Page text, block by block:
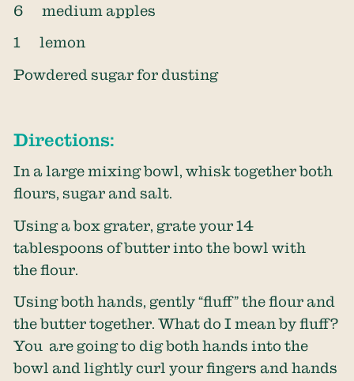
6 medium apples
1 lemon
Powdered sugar for dusting
Directions:
In a large mixing bowl, whisk together both
flours, sugar and salt.
Using a box grater, grate your 14
tablespoons of butter into the bowl with
the flour.
Using both hands, gently “fluff” the flour and
the butter together. What do I mean by fluff?
You are going to dig both hands into the
bowl and lightly curl your fingers and hands